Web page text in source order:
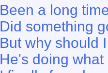
Been a long
Did something
But why should
He's doing